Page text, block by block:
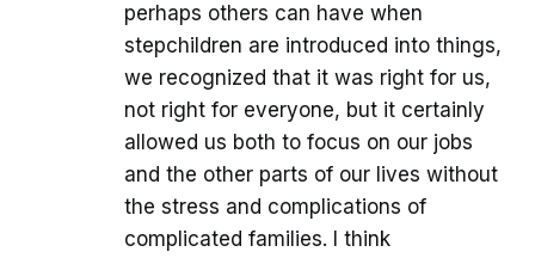
perhaps others can have when
stepchildren are introduced into things,
we recognized that it was right for us,
not right for everyone, but it certainly
allowed us both to focus on our jobs
and the other parts of our lives without
the stress and complications of
complicated families. I think